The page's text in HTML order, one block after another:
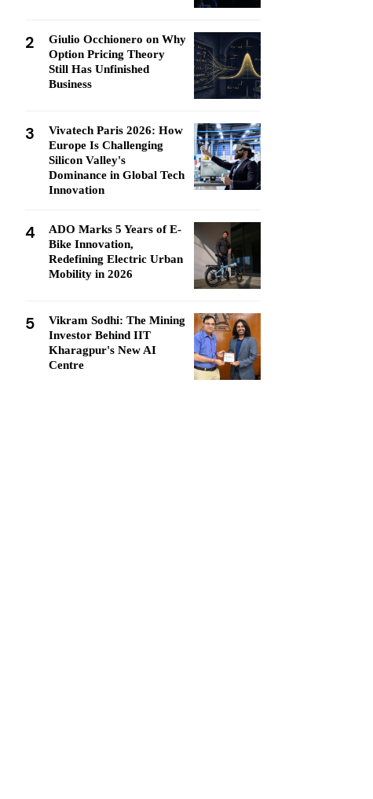
2
Giulio Occhionero on Why
Option Pricing Theory
Still Has Unfinished
Business
3
Vivatech Paris 2026: How
Europe Is Challenging
Silicon Valley's
Dominance in Global Tech
Innovation
4
ADO Marks 5 Years of E-
Bike Innovation,
Redefining Electric Urban
Mobility in 2026
5
Vikram Sodhi: The Mining
Investor Behind IIT
Kharagpur's New AI
Centre